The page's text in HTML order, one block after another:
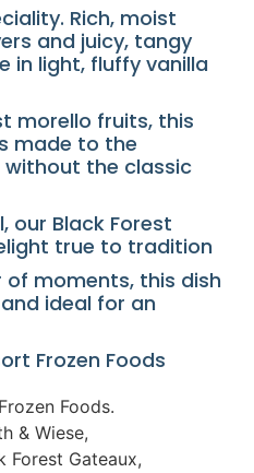
Rich, moist
and juicy, tangy
in light, fluffy vanilla
morello fruits, this
made to the
the classic
our Black Forest
true to tradition
moments, this dish
ideal for an
Frozen Foods
Foods.
& Wiese,
Forest Gateaux,